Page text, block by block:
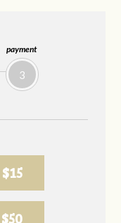
payment
3
$15
$50